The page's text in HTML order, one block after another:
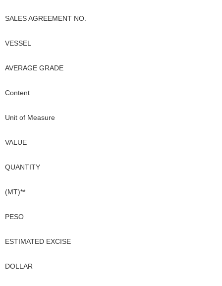
SALES AGREEMENT NO.
VESSEL
AVERAGE GRADE
Content
Unit of Measure
VALUE
QUANTITY
(MT)**
PESO
ESTIMATED EXCISE
DOLLAR